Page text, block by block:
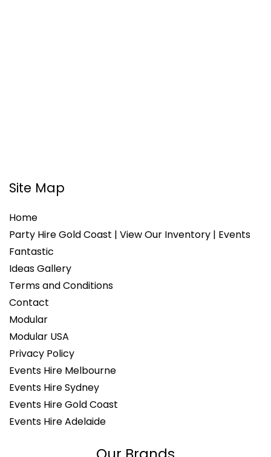
Site Map
Home
Party Hire Gold Coast | View Our Inventory | Events
Fantastic
Ideas Gallery
Terms and Conditions
Contact
Modular
Modular USA
Privacy Policy
Events Hire Melbourne
Events Hire Sydney
Events Hire Gold Coast
Events Hire Adelaide